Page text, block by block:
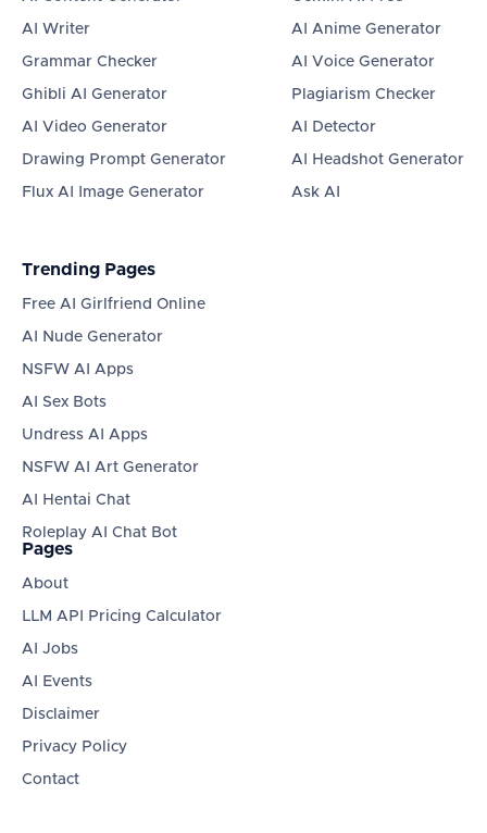
AI Writer
Grammar Checker
Ghibli AI Generator
AI Video Generator
Drawing Prompt Generator
Flux AI Image Generator
AI Anime Generator
AI Voice Generator
Plagiarism Checker
AI Detector
AI Headshot Generator
Ask AI
Trending Pages
Free AI Girlfriend Online
AI Nude Generator
NSFW AI Apps
AI Sex Bots
Undress AI Apps
NSFW AI Art Generator
AI Hentai Chat
Roleplay AI Chat Bot
Pages
About
LLM API Pricing Calculator
AI Jobs
AI Events
Disclaimer
Privacy Policy
Contact